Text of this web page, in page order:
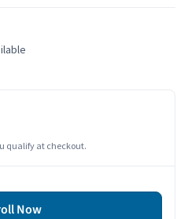
qualify at checkout.
Now